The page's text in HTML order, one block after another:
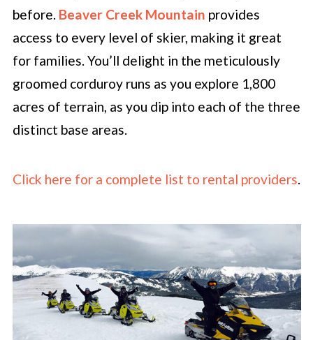
before. Beaver Creek Mountain provides
access to every level of skier, making it great
for families. You’ll delight in the meticulously
groomed corduroy runs as you explore 1,800
acres of terrain, as you dip into each of the three
distinct base areas.
Click here for a complete list to rental providers.